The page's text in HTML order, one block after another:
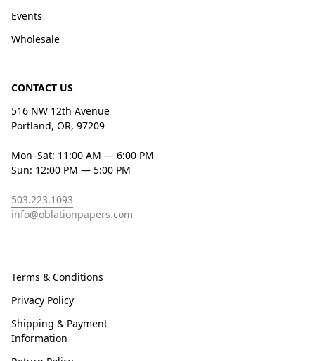
Events
Wholesale
CONTACT US
516 NW 12th Avenue
Portland, OR, 97209
Mon–Sat: 11:00 AM — 6:00 PM
Sun: 12:00 PM — 5:00 PM
503.223.1093
info@oblationpapers.com
Terms & Conditions
Privacy Policy
Shipping & Payment
Information